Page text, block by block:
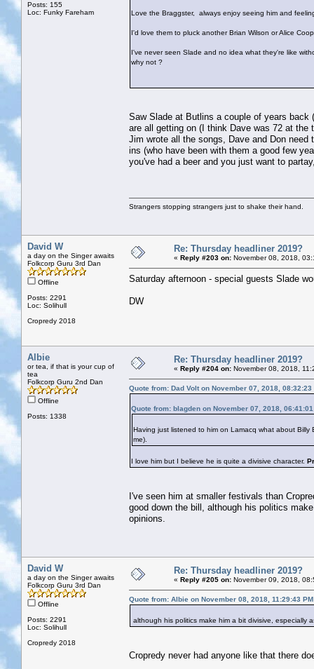
Posts: 155
Loc: Funky Fareham
Love the Braggster, always enjoy seeing him and
I'd love them to pluck another Brian Wilson or Alice
I've never seen Slade and no idea what they're like
why not ?
Saw Slade at Butlins a couple of years back
are all getting on (I think Dave was 72 at
Jim wrote all the songs, Dave and Don
ins (who have been with them a good few
you've had a beer and you just want to
Strangers stopping strangers just to shake their hand.
David W
a day on the Singer awaits
Folkcorp Guru 3rd Dan
Offline
Posts: 2291
Loc: Solihull
Cropredy 2018
Re: Thursday headliner 2019?
« Reply #203 on: November 08, 2018,
Saturday afternoon - special guests Slade
DW
Albie
or tea, if that is your cup of
tea
Folkcorp Guru 2nd Dan
Offline
Posts: 1338
Re: Thursday headliner 2019?
« Reply #204 on: November 08, 2018,
Quote from: Dad Volt on November 07, 2018, 08:32:23
Quote from: blagden on November 07, 2018, 06:41:01
Having just listened to him on Lamacq what about
me).
I love him but I believe he is quite a divisive character.
I've seen him at smaller festivals than
good down the bill, although his politics
opinions.
David W
a day on the Singer awaits
Folkcorp Guru 3rd Dan
Offline
Posts: 2291
Loc: Solihull
Cropredy 2018
Re: Thursday headliner 2019?
« Reply #205 on: November 09, 2018,
Quote from: Albie on November 08, 2018, 11:29:43 PM
although his politics make him a bit divisive,
Cropredy never had anyone like that there